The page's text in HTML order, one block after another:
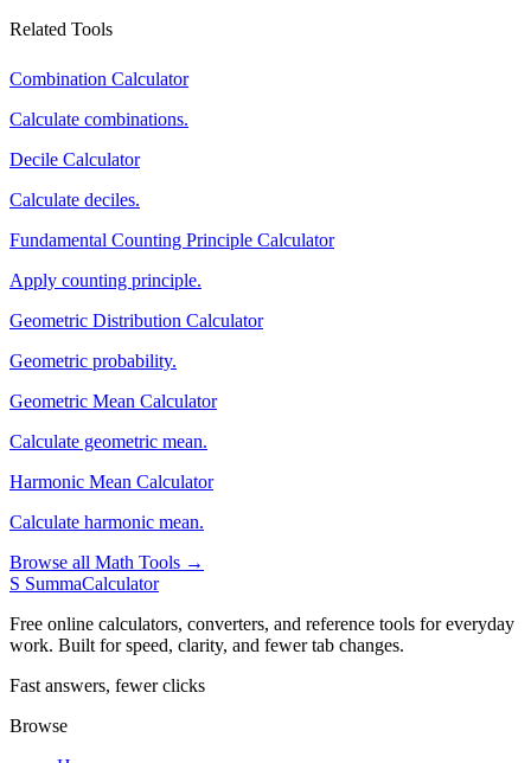
Related Tools
Combination Calculator
Calculate combinations.
Decile Calculator
Calculate deciles.
Fundamental Counting Principle Calculator
Apply counting principle.
Geometric Distribution Calculator
Geometric probability.
Geometric Mean Calculator
Calculate geometric mean.
Harmonic Mean Calculator
Calculate harmonic mean.
Browse all Math Tools →
S SummaCalculator
Free online calculators, converters, and reference tools for everyday
work. Built for speed, clarity, and fewer tab changes.
Fast answers, fewer clicks
Browse